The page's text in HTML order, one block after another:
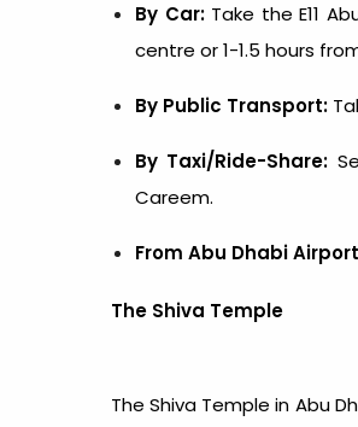
By Car:Take the E11
centre or 1-1.5 hours
By Public Transport:
By Taxi/Ride-Share:
Careem.
From Abu Dhabi
The Shiva Temple
The Shiva Temple in Abu